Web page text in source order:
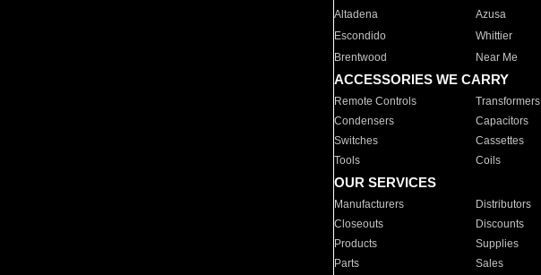
Altadena
Azusa
Escondido
Whittier
Brentwood
Near Me
ACCESSORIES WE CARRY
Remote Controls Transformers
Condensers
Capacitors
Switches
Cassettes
Tools
Coils
OUR SERVICES
Manufacturers Distributors
Closeouts
Discounts
Products
Supplies
Parts
Sales